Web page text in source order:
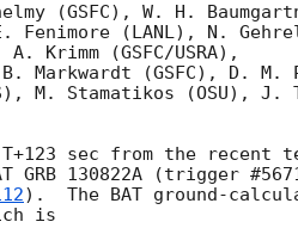
(GSFC), W. H.
Fenimore (LANL), N.
Krimm (GSFC/USRA),
Markwardt (GSFC), D. M.
M. Stamatikos (OSU), J.
sec from the recent
130822A (trigger
).  The BAT ground-
is